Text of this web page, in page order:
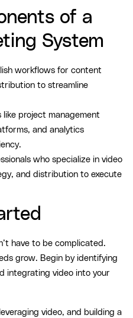
of a
System
workflows for content
to streamline
like project management
and analytics
who specialize in video
and distribution to execute
have to be complicated.
grow. Begin by identifying
integrating video into your
video, and building a